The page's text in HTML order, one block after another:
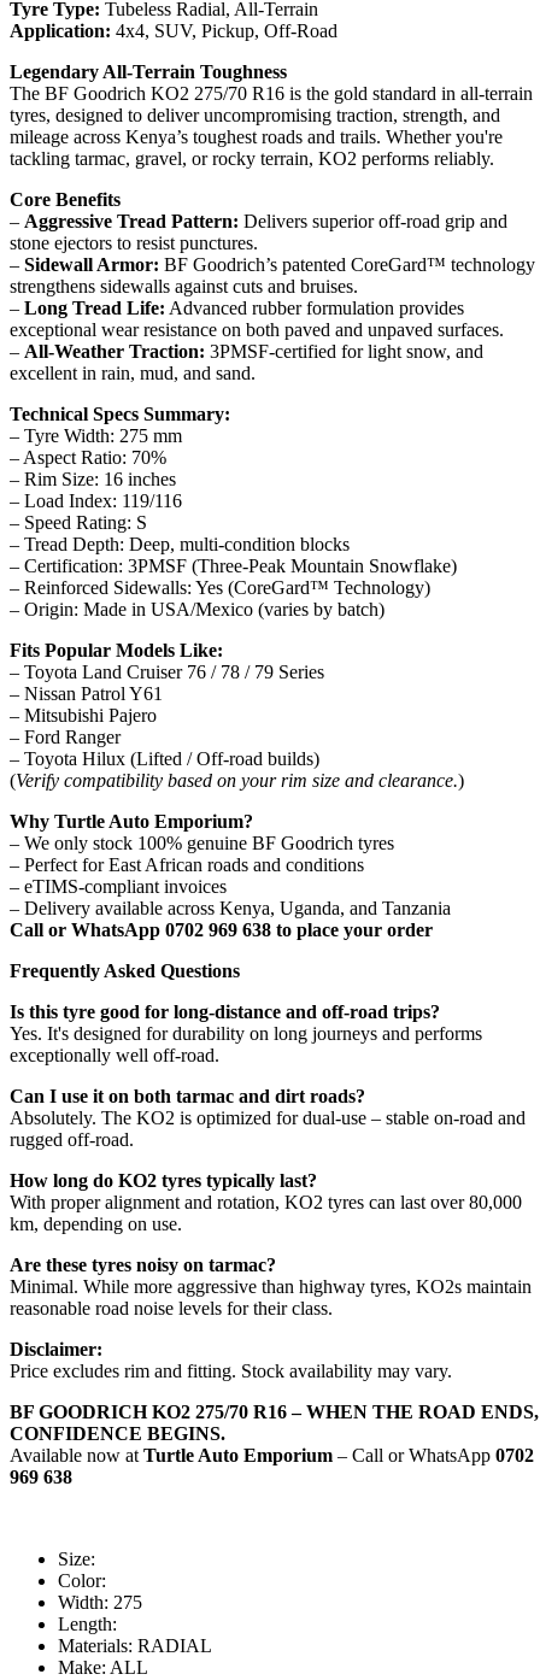
Tyre Type: Tubeless Radial, All-Terrain
Application: 4x4, SUV, Pickup, Off-Road
Legendary All-Terrain Toughness
The BF Goodrich KO2 275/70 R16 is the gold standard in all-terrain
tyres, designed to deliver uncompromising traction, strength, and
mileage across Kenya’s toughest roads and trails. Whether you're
tackling tarmac, gravel, or rocky terrain, KO2 performs reliably.
Core Benefits
– Aggressive Tread Pattern: Delivers superior off-road grip and
stone ejectors to resist punctures.
– Sidewall Armor: BF Goodrich’s patented CoreGard™ technology
strengthens sidewalls against cuts and bruises.
– Long Tread Life: Advanced rubber formulation provides
exceptional wear resistance on both paved and unpaved surfaces.
– All-Weather Traction: 3PMSF-certified for light snow, and
excellent in rain, mud, and sand.
Technical Specs Summary:
– Tyre Width: 275 mm
– Aspect Ratio: 70%
– Rim Size: 16 inches
– Load Index: 119/116
– Speed Rating: S
– Tread Depth: Deep, multi-condition blocks
– Certification: 3PMSF (Three-Peak Mountain Snowflake)
– Reinforced Sidewalls: Yes (CoreGard™ Technology)
– Origin: Made in USA/Mexico (varies by batch)
Fits Popular Models Like:
– Toyota Land Cruiser 76 / 78 / 79 Series
– Nissan Patrol Y61
– Mitsubishi Pajero
– Ford Ranger
– Toyota Hilux (Lifted / Off-road builds)
(Verify compatibility based on your rim size and clearance.)
Why Turtle Auto Emporium?
– We only stock 100% genuine BF Goodrich tyres
– Perfect for East African roads and conditions
– eTIMS-compliant invoices
– Delivery available across Kenya, Uganda, and Tanzania
Call or WhatsApp 0702 969 638 to place your order
Frequently Asked Questions
Is this tyre good for long-distance and off-road trips?
Yes. It's designed for durability on long journeys and performs
exceptionally well off-road.
Can I use it on both tarmac and dirt roads?
Absolutely. The KO2 is optimized for dual-use – stable on-road and
rugged off-road.
How long do KO2 tyres typically last?
With proper alignment and rotation, KO2 tyres can last over 80,000
km, depending on use.
Are these tyres noisy on tarmac?
Minimal. While more aggressive than highway tyres, KO2s maintain
reasonable road noise levels for their class.
Disclaimer:
Price excludes rim and fitting. Stock availability may vary.
BF GOODRICH KO2 275/70 R16 – WHEN THE ROAD ENDS,
CONFIDENCE BEGINS.
Available now at Turtle Auto Emporium – Call or WhatsApp 0702
969 638
Size:
Color:
Width: 275
Length:
Materials: RADIAL
Make: ALL